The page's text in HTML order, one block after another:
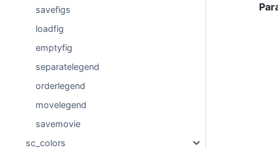
savefigs
loadfig
emptyfig
separatelegend
orderlegend
movelegend
savemovie
sc_colors